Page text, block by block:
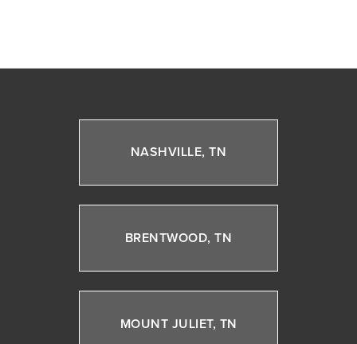
NASHVILLE, TN
BRENTWOOD, TN
MOUNT JULIET, TN